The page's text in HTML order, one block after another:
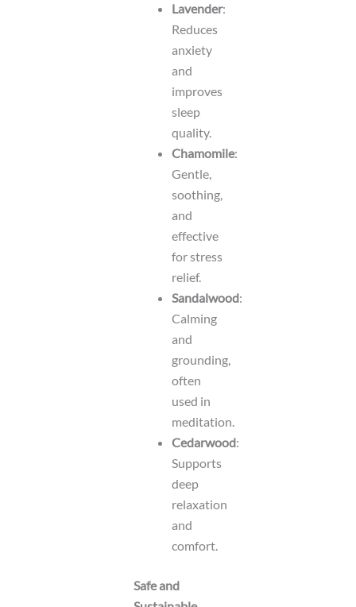
Lavender:
Reduces
anxiety
and
improves
sleep
quality.
Chamomile:
Gentle,
soothing,
and
effective
for stress
relief.
Sandalwood:
Calming
and
grounding,
often
used in
meditation.
Cedarwood:
Supports
deep
relaxation
and
comfort.
Safe and